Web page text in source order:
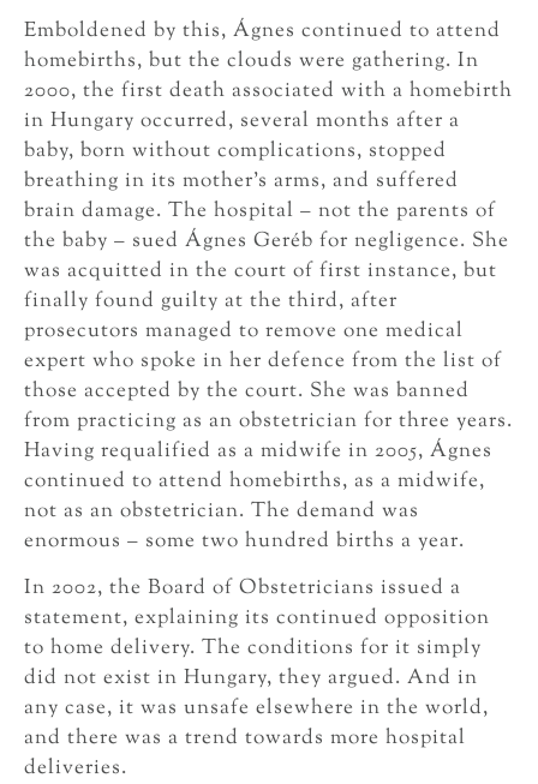
Emboldened by this, Ágnes continued to attend
homebirths, but the clouds were gathering. In
2000, the first death associated with a homebirth
in Hungary occurred, several months after a
baby, born without complications, stopped
breathing in its mother’s arms, and suffered
brain damage. The hospital – not the parents of
the baby – sued Ágnes Geréb for negligence. She
was acquitted in the court of first instance, but
finally found guilty at the third, after
prosecutors managed to remove one medical
expert who spoke in her defence from the list of
those accepted by the court. She was banned
from practicing as an obstetrician for three years.
Having requalified as a midwife in 2005, Ágnes
continued to attend homebirths, as a midwife,
not as an obstetrician. The demand was
enormous – some two hundred births a year.
In 2002, the Board of Obstetricians issued a
statement, explaining its continued opposition
to home delivery. The conditions for it simply
did not exist in Hungary, they argued. And in
any case, it was unsafe elsewhere in the world,
and there was a trend towards more hospital
deliveries.